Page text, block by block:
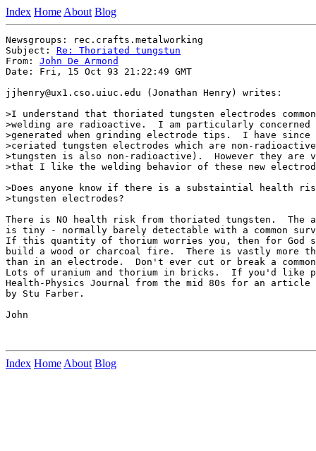
Index Home About Blog
Newsgroups: rec.crafts.metalworking
Subject: Re: Thoriated tungstun
From: John De Armond
Date: Fri, 15 Oct 93 21:22:49 GMT
jjhenry@ux1.cso.uiuc.edu (Jonathan Henry) writes:
>I understand that thoriated tungsten electrodes
>welding are radioactive.  I am particularly concerned
>generated when grinding electrode tips.  I have since
>ceriated tungsten electrodes which are non-
>tungsten is also non-radioactive).  However they are
>that I like the welding behavior of these new
>Does anyone know if there is a substaintial health
>tungsten electrodes?
There is NO health risk from thoriated tungsten.  The
is tiny - normally barely detectable with a common
If this quantity of thorium worries you, then for God
build a wood or charcoal fire.  There is vastly more
than in an electrode.  Don't ever cut or break a
Lots of uranium and thorium in bricks.  If you'd like
Health-Physics Journal from the mid 80s for an
by Stu Farber.
John
Index Home About Blog